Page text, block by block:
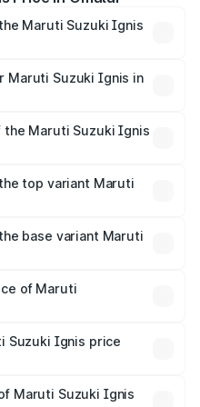
Maruti Suzuki Ignis
road prices vary across
insurance, and other
Maruti Suzuki Ignis in
thousands.
Maruti Suzuki Ignis
thousands
top variant Maruti
base variant Maruti
of Maruti
lakhs.
Suzuki Ignis price
fees, and optional
Maruti Suzuki Ignis